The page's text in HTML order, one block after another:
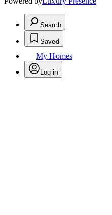
Search
Saved
My Homes
Log in